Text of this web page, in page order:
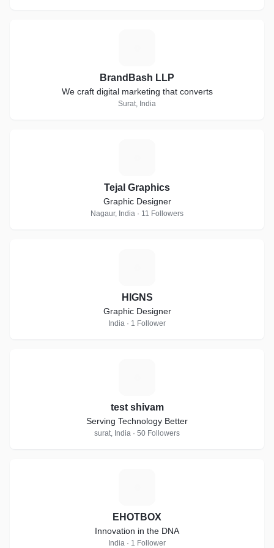
BrandBash LLP
We craft digital marketing that converts
Surat, India
Tejal Graphics
Graphic Designer
Nagaur, India · 11 Followers
HIGNS
Graphic Designer
India · 1 Follower
test shivam
Serving Technology Better
surat, India · 50 Followers
EHOTBOX
Innovation in the DNA
India · 1 Follower